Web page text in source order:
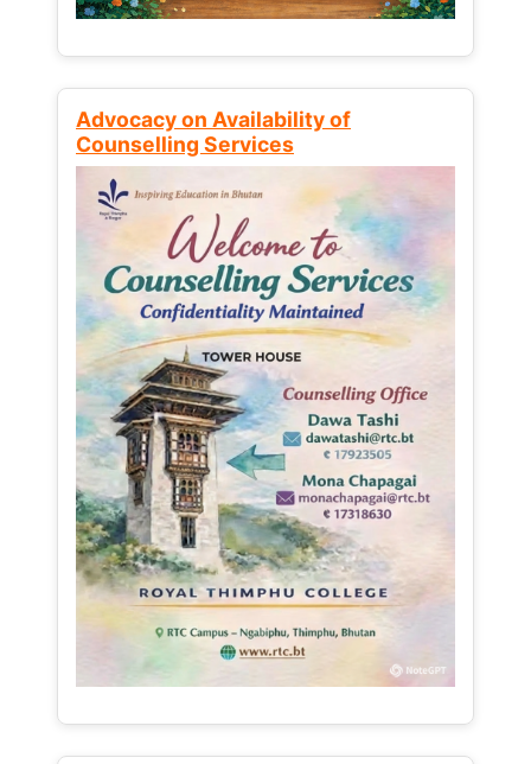
Advocacy on Availability of
Counselling Services